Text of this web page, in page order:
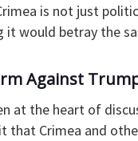
is not just
it would betray the
Against
at the heart of
that Crimea and